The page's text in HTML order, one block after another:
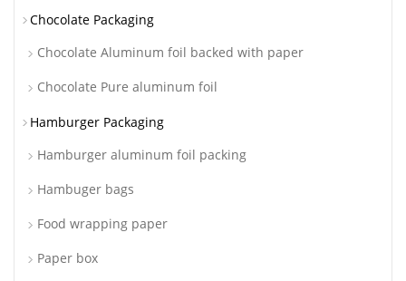
Chocolate Packaging
Chocolate Aluminum foil backed with paper
Chocolate Pure aluminum foil
Hamburger Packaging
Hamburger aluminum foil packing
Hambuger bags
Food wrapping paper
Paper box